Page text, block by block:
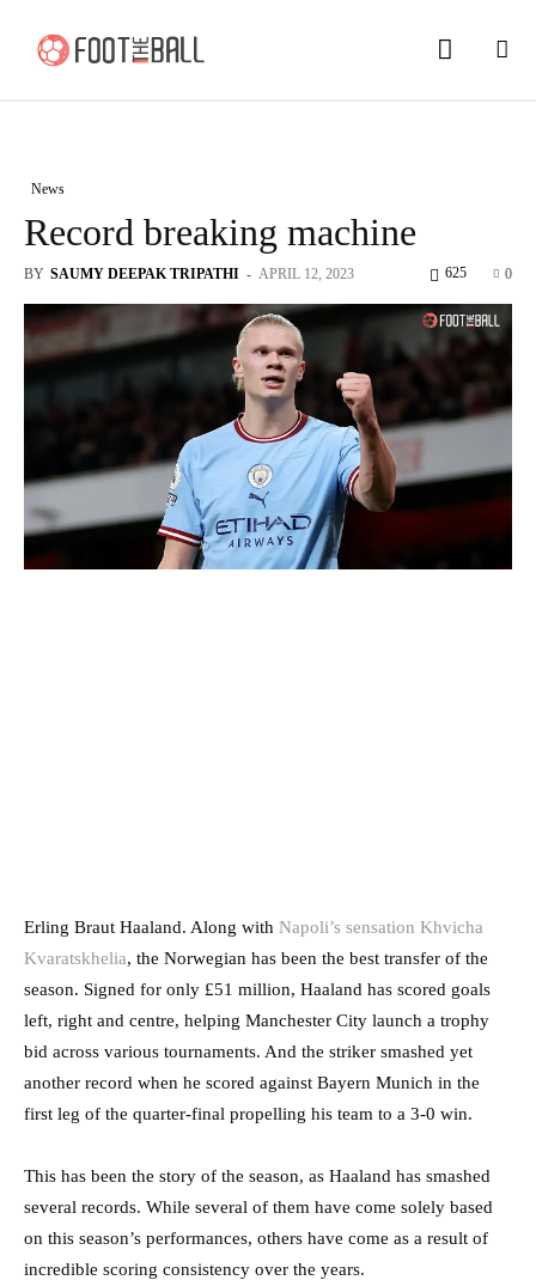
News
Record breaking machine
BY SAUMY DEEPAK TRIPATHI - APRIL 12, 2023 0
625
Erling Braut Haaland. Along with Napoli’s sensation Khvicha
Kvaratskhelia, the Norwegian has been the best transfer of the
season. Signed for only £51 million, Haaland has scored goals
left, right and centre, helping Manchester City launch a trophy
bid across various tournaments. And the striker smashed yet
another record when he scored against Bayern Munich in the
first leg of the quarter-final propelling his team to a 3-0 win.
This has been the story of the season, as Haaland has smashed
several records. While several of them have come solely based
on this season’s performances, others have come as a result of
incredible scoring consistency over the years.